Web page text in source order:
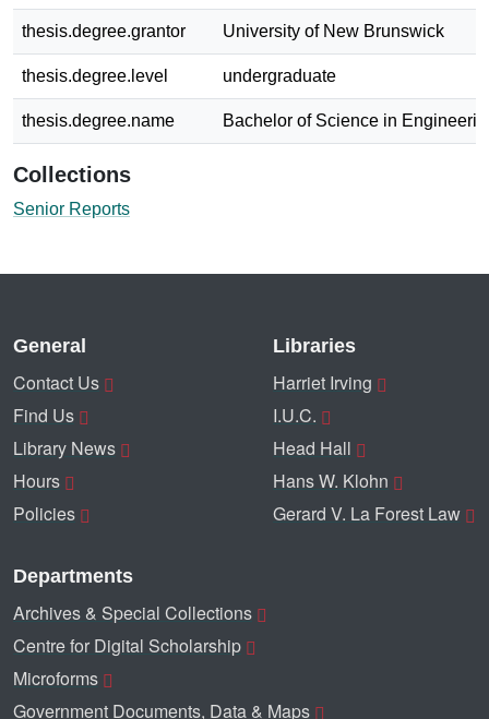
thesis.degree.grantor University of New Brunswick
thesis.degree.level undergraduate
thesis.degree.name Bachelor of Science in
Collections
Senior Reports
General
Contact Us
Find Us
Library News
Hours
Policies
Libraries
Harriet Irving
I.U.C.
Head Hall
Hans W. Klohn
Gerard V. La Forest Law
Departments
Archives & Special Collections
Centre for Digital Scholarship
Microforms
Government Documents, Data & Maps